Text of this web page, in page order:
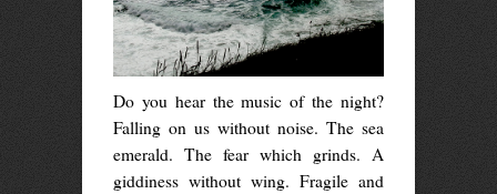
Do you hear the music of the night?
Falling on us without noise. The sea
emerald. The fear which grinds. A
giddiness without wing. Fragile and